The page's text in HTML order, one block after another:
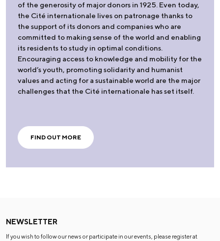
of the generosity of major donors in 1925. Even today,
the Cité internationale lives on patronage thanks to
the support of its donors and companies who are
committed to making sense of the world and enabling
its residents to study in optimal conditions.
Encouraging access to knowledge and mobility for the
world’s youth, promoting solidarity and humanist
values and acting for a sustainable world are the major
challenges that the Cité internationale has set itself.
FIND OUT MORE
NEWSLETTER
If you wish to follow our news or participate in our events, please register at